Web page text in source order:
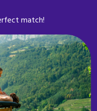
match!